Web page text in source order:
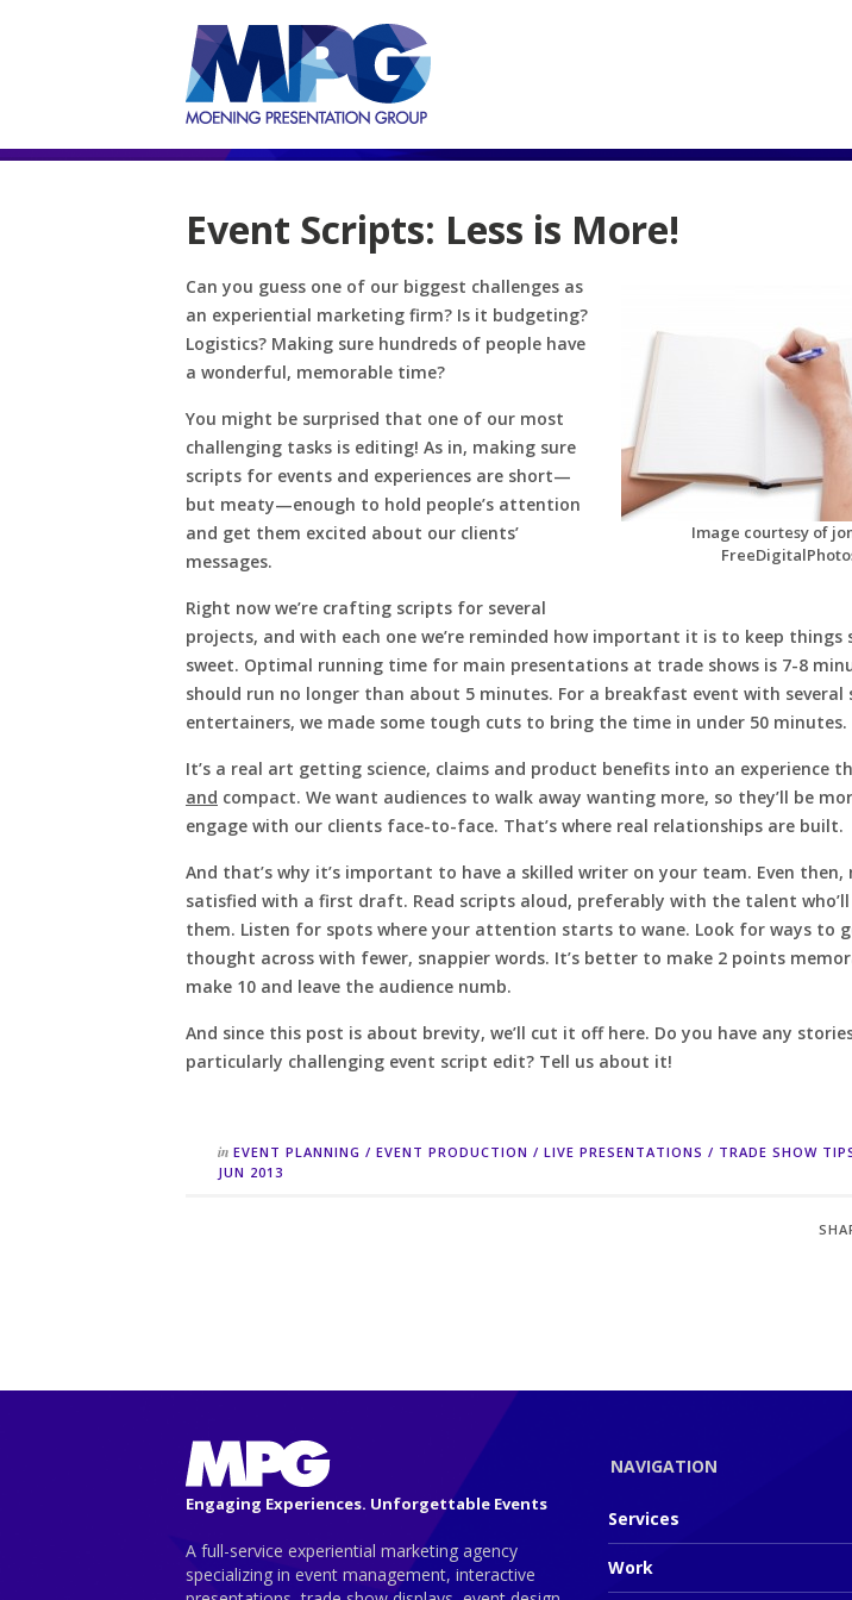
Event Scripts: Less is More!
Image courtesy of
Can you guess one of our biggest challenges as
an experiential marketing firm? Is it budgeting?
Logistics? Making sure hundreds of people have
a wonderful, memorable time?
You might be surprised that one of our most
challenging tasks is editing! As in, making sure
scripts for events and experiences are short—
but meaty—enough to hold people’s attention
and get them excited about our clients’
messages.
Right now we’re crafting scripts for several
projects, and with each one we’re reminded how important it is to keep things
sweet. Optimal running time for main presentations at trade shows is 7-8
should run no longer than about 5 minutes. For a breakfast event with several
entertainers, we made some tough cuts to bring the time in under 50 minutes.
It’s a real art getting science, claims and product benefits into an experience
and compact. We want audiences to walk away wanting more, so they’ll be
engage with our clients face-to-face. That’s where real relationships are built.
And that’s why it’s important to have a skilled writer on your team. Even then,
satisfied with a first draft. Read scripts aloud, preferably with the talent who’ll
them. Listen for spots where your attention starts to wane. Look for ways to
thought across with fewer, snappier words. It’s better to make 2 points
make 10 and leave the audience numb.
And since this post is about brevity, we’ll cut it off here. Do you have any
particularly challenging event script edit? Tell us about it!
in EVENT PLANNING / EVENT PRODUCTION / LIVE PRESENTATIONS / TRADE SHOW
JUN 2013
Engaging Experiences. Unforgettable Events
A full-service experiential marketing agency
specializing in event management, interactive
NAVIGATION
Services
Work